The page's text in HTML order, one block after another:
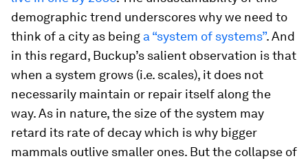
demographic trend underscores why we need to
think of a city as being a “system of systems”. And
in this regard, Buckup’s salient observation is that
when a system grows (i.e. scales), it does not
necessarily maintain or repair itself along the
way. As in nature, the size of the system may
retard its rate of decay which is why bigger
mammals outlive smaller ones. But the collapse of